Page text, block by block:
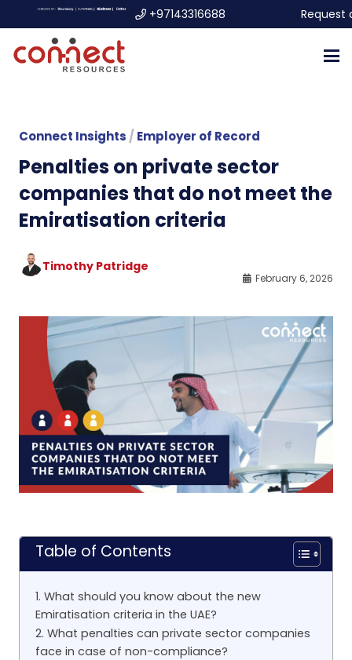
+97143316688 Request
Connect Insights / Employer of Record
Penalties on private sector
companies that do not meet the
Emiratisation criteria
Timothy Patridge
February 6, 2026
Table of Contents
1. What should you know about the new
Emiratisation criteria in the UAE?
2. What penalties can private sector companies
face in case of non-compliance?